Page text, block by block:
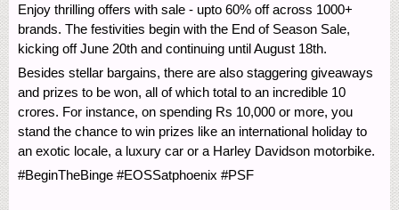
Enjoy thrilling offers with sale - upto 60% off across 1000+
brands. The festivities begin with the End of Season Sale,
kicking off June 20th and continuing until August 18th.
Besides stellar bargains, there are also staggering giveaways
and prizes to be won, all of which total to an incredible 10
crores. For instance, on spending Rs 10,000 or more, you
stand the chance to win prizes like an international holiday to
an exotic locale, a luxury car or a Harley Davidson motorbike.
#BeginTheBinge #EOSSatphoenix #PSF